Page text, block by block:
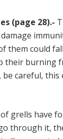
(page 28).-
them could
their burning
careful, this
grells have
through it,